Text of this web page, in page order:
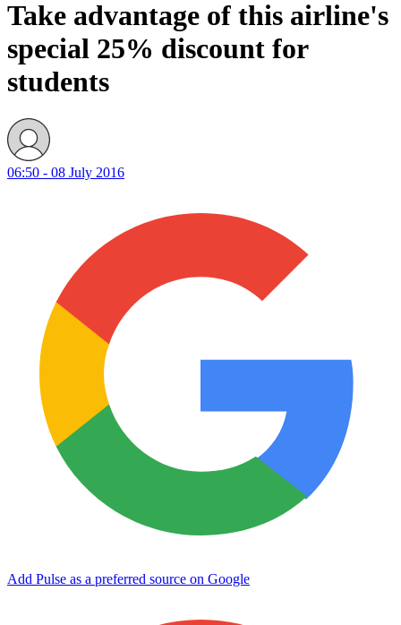
Take advantage of this airline's
special 25% discount for
students
06:50 - 08 July 2016
Add Pulse as a preferred source on Google